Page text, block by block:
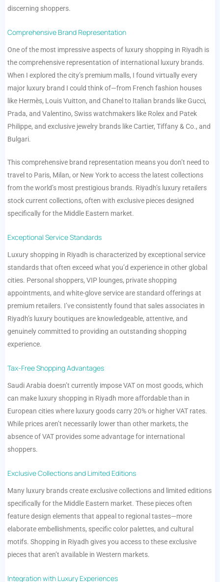
discerning shoppers.
Comprehensive Brand Representation
One of the most impressive aspects of luxury shopping in Riyadh is
the comprehensive representation of international luxury brands.
When I explored the city’s premium malls, I found virtually every
major luxury brand I could think of—from French fashion houses
like Hermès, Louis Vuitton, and Chanel to Italian brands like Gucci,
Prada, and Valentino, Swiss watchmakers like Rolex and Patek
Philippe, and exclusive jewelry brands like Cartier, Tiffany & Co., and
Bulgari.
This comprehensive brand representation means you don’t need to
travel to Paris, Milan, or New York to access the latest collections
from the world’s most prestigious brands. Riyadh’s luxury retailers
stock current collections, often with exclusive pieces designed
specifically for the Middle Eastern market.
Exceptional Service Standards
Luxury shopping in Riyadh is characterized by exceptional service
standards that often exceed what you’d experience in other global
cities. Personal shoppers, VIP lounges, private shopping
appointments, and white-glove service are standard offerings at
premium retailers. I’ve consistently found that sales associates in
Riyadh’s luxury boutiques are knowledgeable, attentive, and
genuinely committed to providing an outstanding shopping
experience.
Tax-Free Shopping Advantages
Saudi Arabia doesn’t currently impose VAT on most goods, which
can make luxury shopping in Riyadh more affordable than in
European cities where luxury goods carry 20% or higher VAT rates.
While prices aren’t necessarily lower than other markets, the
absence of VAT provides some advantage for international
shoppers.
Exclusive Collections and Limited Editions
Many luxury brands create exclusive collections and limited editions
specifically for the Middle Eastern market. These pieces often
feature design elements that appeal to regional tastes—more
elaborate embellishments, specific color palettes, and cultural
motifs. Shopping in Riyadh gives you access to these exclusive
pieces that aren’t available in Western markets.
Integration with Luxury Experiences